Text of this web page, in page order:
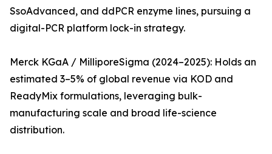
SsoAdvanced, and ddPCR enzyme lines, pursuing a
digital-PCR platform lock-in strategy.
Merck KGaA / MilliporeSigma (2024–2025): Holds an
estimated 3–5% of global revenue via KOD and
ReadyMix formulations, leveraging bulk-
manufacturing scale and broad life-science
distribution.